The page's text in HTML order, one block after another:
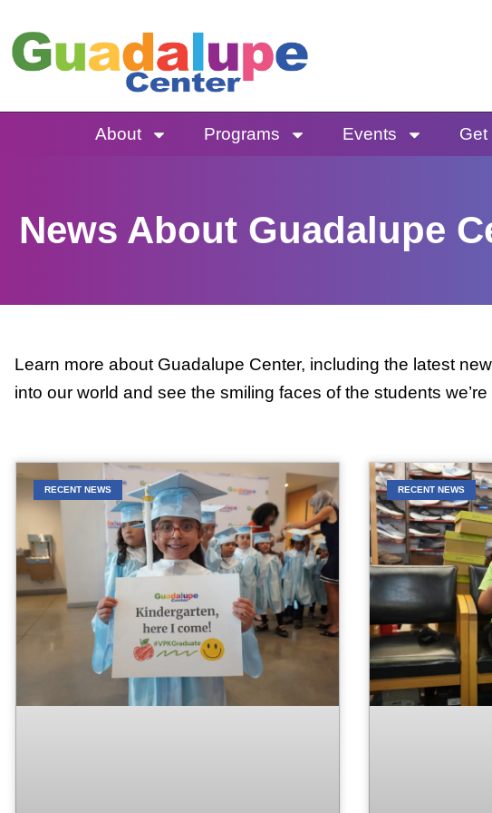
to
content
About Programs Events Get
News About Guadalupe
Learn more about Guadalupe Center, including the latest
into our world and see the smiling faces of the students
RECENT NEWS RECENT NEWS